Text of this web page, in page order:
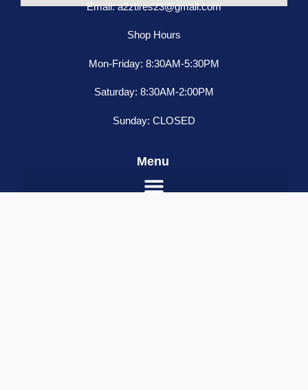
Email: a2ztires23@gmail.com
Shop Hours
Mon-Friday: 8:30AM-5:30PM
Saturday: 8:30AM-2:00PM
Sunday: CLOSED
Menu